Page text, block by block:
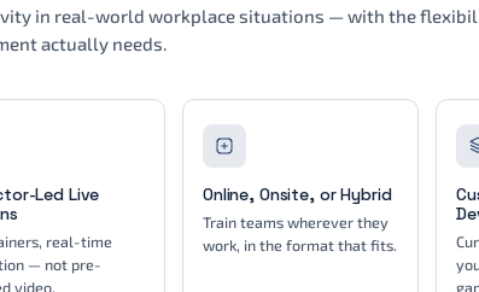
in real-world workplace situations — with the
actually needs.
Led Live
real-time
— not pre-
video.
Online, Onsite, or Hybrid
Train teams wherever they
work, in the format that fits.